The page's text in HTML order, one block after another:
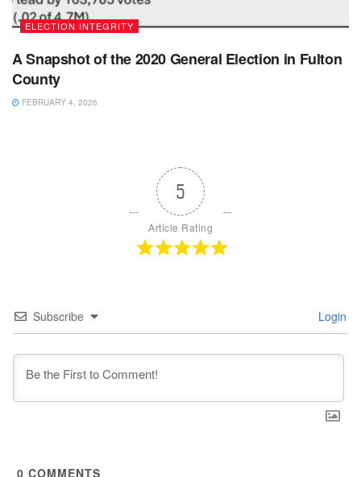
ELECTION INTEGRITY
A Snapshot of the 2020 General Election in Fulton
County
FEBRUARY 4, 2026
5
Article Rating
Subscribe Login
0 COMMENTS